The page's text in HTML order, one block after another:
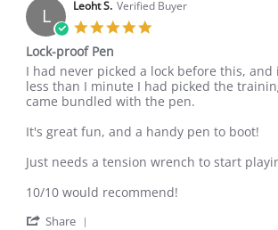
on
22
Jan
2024
L Leoht S. Verified Buyer
5.0
Lock-proof Pen
Review
by
Leoht
on
Apr
review
stating
Lock-
Pen
I had never picked a lock before this,
less than I minute I had picked the
came bundled with the pen.
It's great fun, and a handy pen to boot!
Just needs a tension wrench to start
10/10 would recommend!
Share